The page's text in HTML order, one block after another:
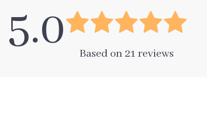
5.0 Based on 21reviews